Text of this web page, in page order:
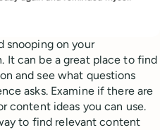
snooping on your
It can be a great place to find
and see what questions
asks. Examine if there are
content ideas you can use.
to find relevant content